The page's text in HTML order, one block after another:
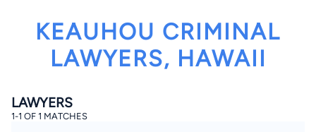
KEAUHOU CRIMINAL
LAWYERS, HAWAII
LAWYERS
1-1 OF 1 MATCHES